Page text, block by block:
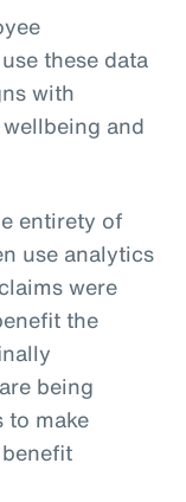
these data
with
and
entirety of
use analytics
were
the
being
to make